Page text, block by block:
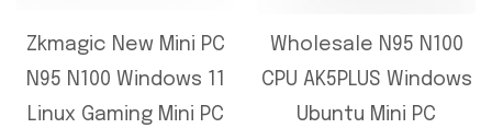
Zkmagic New Mini PC
N95 N100 Windows 11
Linux Gaming Mini PC
Wholesale N95 N100
CPU AK5PLUS Windows
Ubuntu Mini PC